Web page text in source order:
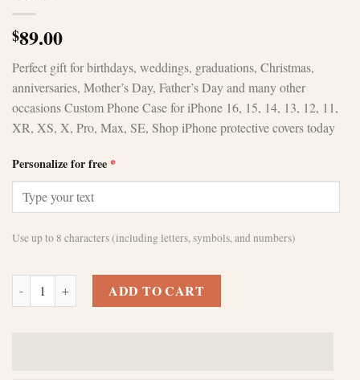
$89.00
Perfect gift for birthdays, weddings, graduations, Christmas,
anniversaries, Mother’s Day, Father’s Day and many other
occasions Custom Phone Case for iPhone 16, 15, 14, 13, 12, 11,
XR, XS, X, Pro, Max, SE, Shop iPhone protective covers today
Personalize for free *
Use up to 8 characters (including letters, symbols, and numbers)
Custom Black Leather iPhone 14 Plus Case quantity
ADD TO CART